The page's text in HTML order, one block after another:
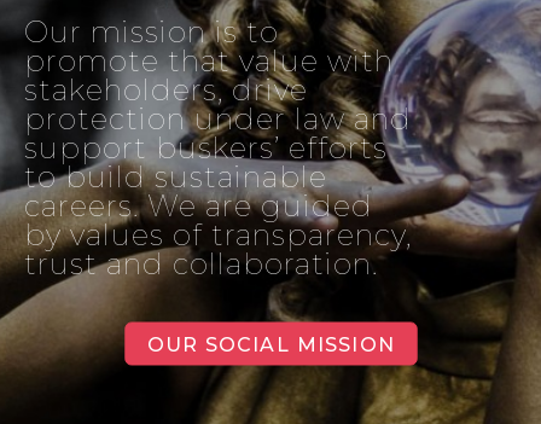
Our mission is to
promote that value with
stakeholders, drive
protection under law and
support buskers’ efforts
to build sustainable
careers. We are guided
by values of transparency,
trust and collaboration.
OUR SOCIAL MISSION